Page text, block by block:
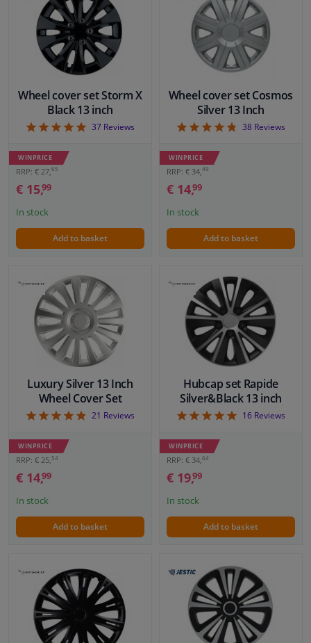
Windscreens & accessories
Interior & fabrics
Cleaning & protection
Camper, motorbike, bicycle & boat
Sensors & electronics
VIEW
Wheel cover set Storm X
Black 13 inch
4.97
37 Reviews
WINPRICE
RRP: € 27, 65
€ 15,99
In stock
Add to basket
Wheel cover set Cosmos
Silver 13 Inch
4.82
38 Reviews
WINPRICE
RRP: € 34, 49
€ 14,99
In stock
Add to basket
Luxury Silver 13 Inch
Wheel Cover Set
4.86
21 Reviews
WINPRICE
RRP: € 25, 54
€ 14,99
In stock
Add to basket
Hubcap set Rapide
Silver&Black 13 inch
4.94
16 Reviews
WINPRICE
RRP: € 34, 64
€ 19,99
In stock
Add to basket